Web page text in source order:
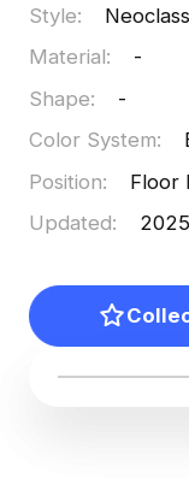
like Blender and
use, infusing
creative flexibility.
Style:
Material:
-
Shape:
-
Color System:
Position:
Floor
Updated: